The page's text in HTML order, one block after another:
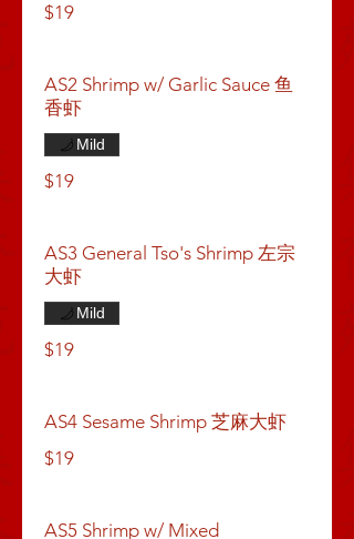
$19
AS2 Shrimp w/ Garlic Sauce 鱼
香虾
$19
Mild
AS3 General Tso's Shrimp 左宗
大虾
$19
Mild
AS4 Sesame Shrimp 芝麻大虾
$19
AS5 Shrimp w/ Mixed